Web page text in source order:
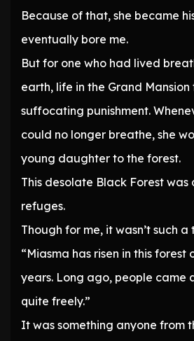
Because of that, she became
eventually bore me.
But for one who had lived
earth, life in the Grand Mansion
suffocating punishment.
could no longer breathe, she
young daughter to the forest.
This desolate Black Forest was
refuges.
Though for me, it wasn’t such
“Miasma has risen in this forest
years. Long ago, people came
quite freely.”
It was something anyone from